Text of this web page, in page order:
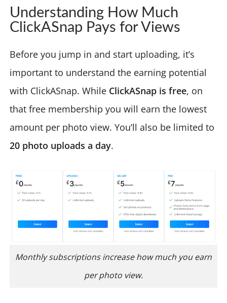
Understanding How Much
ClickASnap Pays for Views
Before you jump in and start uploading, it’s
important to understand the earning potential
with ClickASnap. While ClickASnap is free, on
that free membership you will earn the lowest
amount per photo view. You’ll also be limited to
20 photo uploads a day.
Monthly subscriptions increase how much you earn
per photo view.